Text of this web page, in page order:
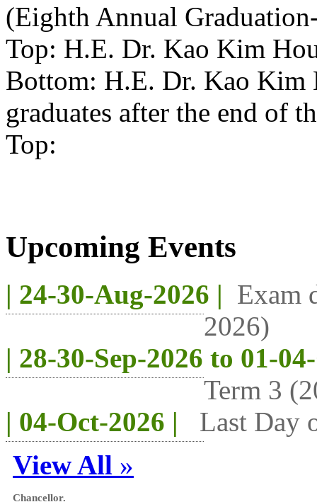
(Eighth Annual
Top: H.E. Dr. Kao Kim
Bottom: H.E. Dr. Kao Kim
graduates after the end of
Top:
Upcoming Events
| 24-30-Aug-2026 | Exam
2026)
| 28-30-Sep-2026 to 01-
Term 3
| 04-Oct-2026 |
Last Day
View All »
Chancellor.